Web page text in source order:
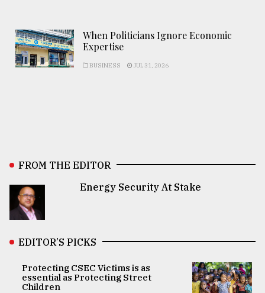
When Politicians Ignore Economic
Expertise
BUSINESS JUL 31, 2026
FROM THE EDITOR
Energy Security At Stake
EDITOR’S PICKS
Protecting CSEC Victims is as
essential as Protecting Street
Children